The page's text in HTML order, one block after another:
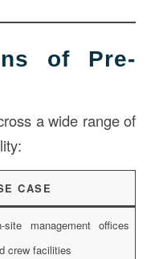
of Pre-
a wide range of
CASE
site management offices
crew facilities